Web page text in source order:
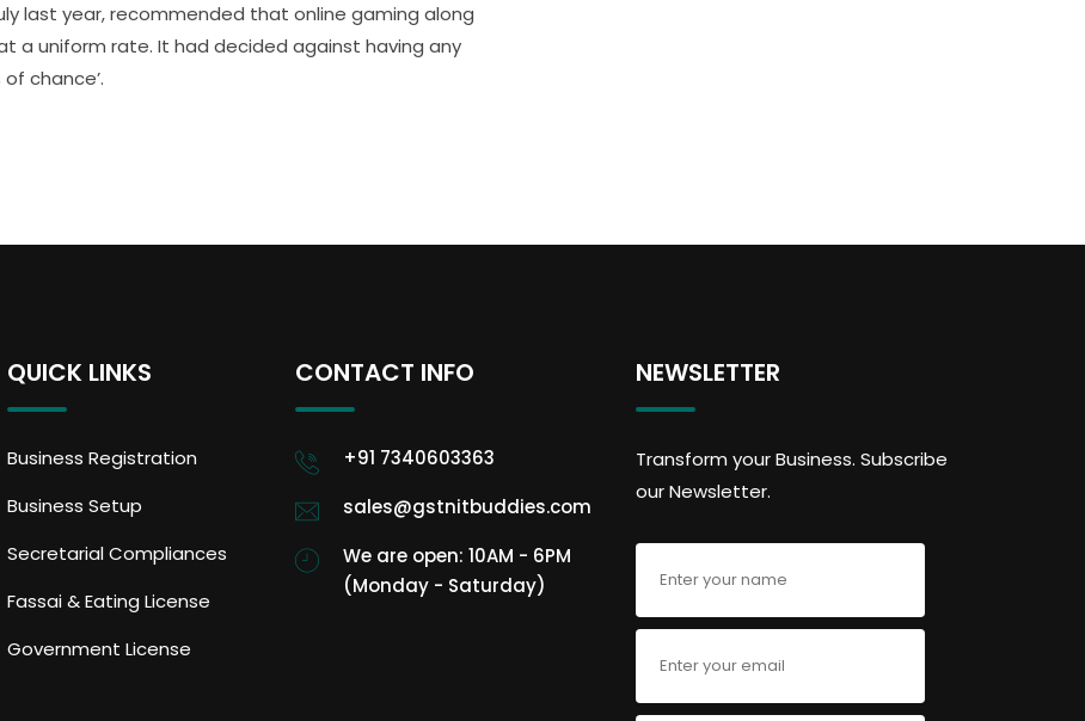
last year, recommended that online gaming along
a uniform rate. It had decided against having any
chance’.
QUICK LINKS
Business Registration
Business Setup
Secretarial Compliances
Fassai & Eating License
Government License
CONTACT INFO
+91 7340603363
sales@gstnitbuddies.com
We are open: 10AM - 6PM
(Monday - Saturday)
NEWSLETTER
Transform your Business. Subscribe
our Newsletter.